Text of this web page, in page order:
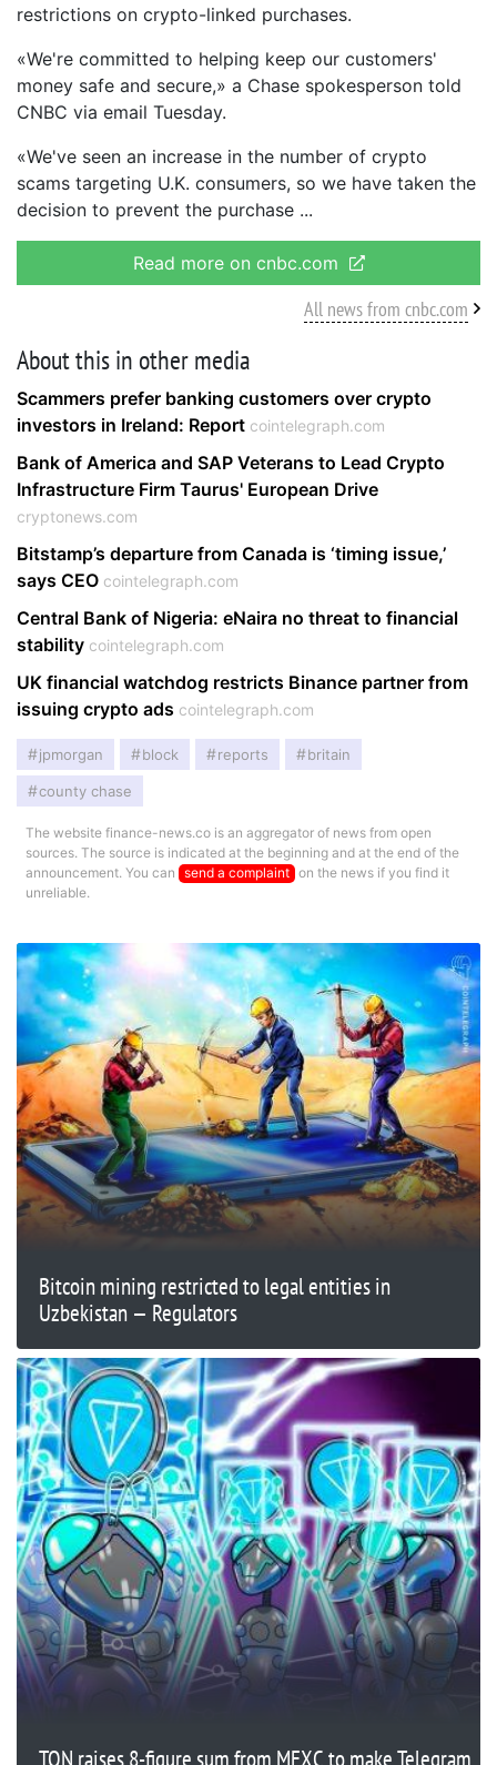
restrictions on crypto-linked purchases.
«We're committed to helping keep our customers'
money safe and secure,» a Chase spokesperson told
CNBC via email Tuesday.
«We've seen an increase in the number of crypto
scams targeting U.K. consumers, so we have taken the
decision to prevent the purchase
Read more on cnbc.com
All news from cnbc.com
About this in other media
Scammers prefer banking customers over crypto
investors in Ireland: Report cointelegraph.com
Bank of America and SAP Veterans to Lead Crypto
Infrastructure Firm Taurus' European Drive
cryptonews.com
Bitstamp’s departure from Canada is ‘timing issue,’
says CEO cointelegraph.com
Central Bank of Nigeria: eNaira no threat to financial
stability cointelegraph.com
UK financial watchdog restricts Binance partner from
issuing crypto ads cointelegraph.com
jpmorgan block reports britain
county chase
The website finance-news.co is an aggregator of news from open
sources. The source is indicated at the beginning and at the end of the
announcement. You can send a complaint on the news if you find it
unreliable.
Bitcoin mining restricted to legal entities in
Uzbekistan — Regulators
TON raises 8-figure sum from MEXC to make Telegram